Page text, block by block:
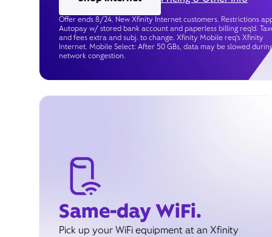
Offer ends 8/24. New Xfinity Internet customers. Restrictions
Autopay w/ stored bank account and paperless billing req’d.
and fees extra and subj. to change. Xfinity Mobile req's Xfinity
Internet. Mobile Select: After 50 GBs, data may be slowed
network congestion.
Same-day WiFi.
Pick up your WiFi equipment at an Xfinity